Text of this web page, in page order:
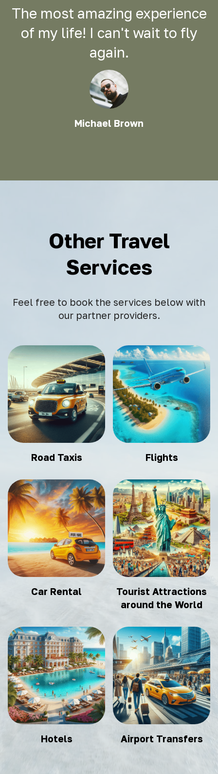
The most amazing experience
of my life! I can't wait to fly
again.
Michael Brown
Other Travel
Services
Feel free to book the services below with
our partner providers.
Road Taxis Flights
Car Rental
Tourist Attractions
around the World
Hotels Airport Transfers